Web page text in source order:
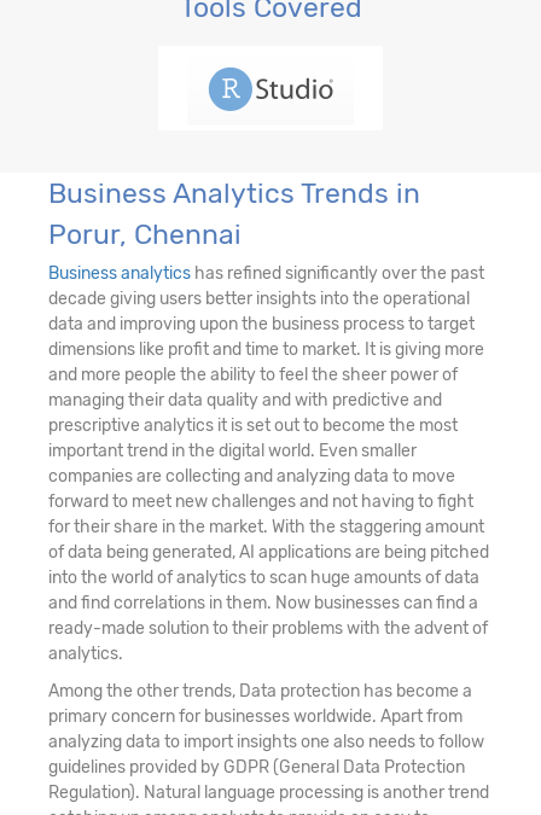
Tools Covered
Business Analytics Trends in
Porur, Chennai
Business analytics has refined significantly over the past
decade giving users better insights into the operational
data and improving upon the business process to target
dimensions like profit and time to market. It is giving more
and more people the ability to feel the sheer power of
managing their data quality and with predictive and
prescriptive analytics it is set out to become the most
important trend in the digital world. Even smaller
companies are collecting and analyzing data to move
forward to meet new challenges and not having to fight
for their share in the market. With the staggering amount
of data being generated, AI applications are being pitched
into the world of analytics to scan huge amounts of data
and find correlations in them. Now businesses can find a
ready-made solution to their problems with the advent of
analytics.
Among the other trends, Data protection has become a
primary concern for businesses worldwide. Apart from
analyzing data to import insights one also needs to follow
guidelines provided by GDPR (General Data Protection
Regulation). Natural language processing is another trend